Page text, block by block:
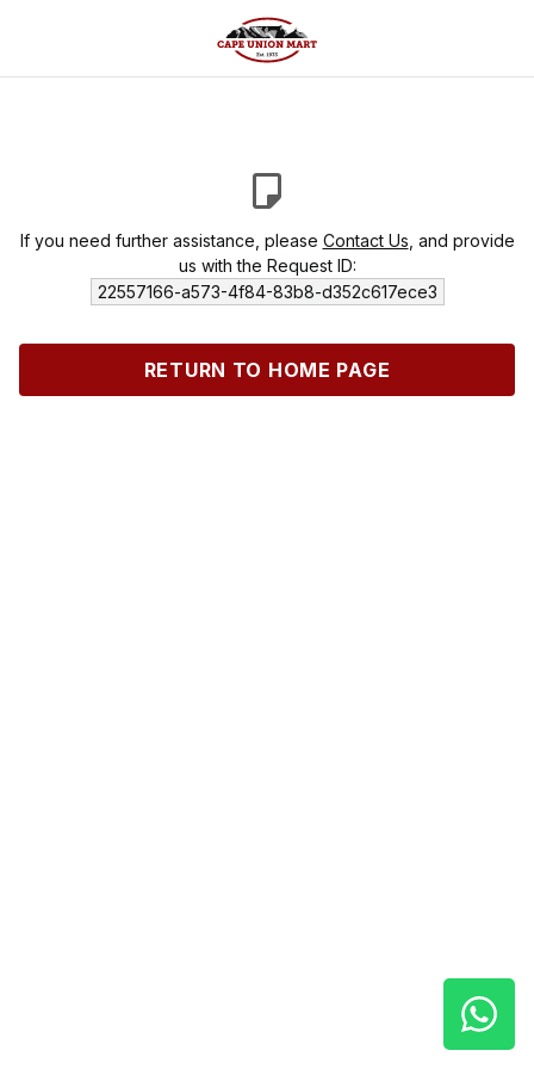
If you need further assistance, please Contact Us , and provide
us with the Request ID:
22557166-a573-4f84-83b8-d352c617ece3
RETURN TO HOME PAGE